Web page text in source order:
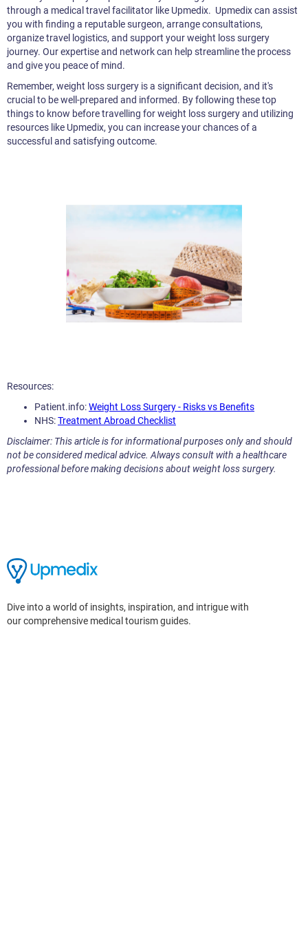
through a medical travel facilitator like Upmedix. Upmedix can assist
you with finding a reputable surgeon, arrange consultations,
organize travel logistics, and support your weight loss surgery
journey. Our expertise and network can help streamline the process
and give you peace of mind.
Remember, weight loss surgery is a significant decision, and it's
crucial to be well-prepared and informed. By following these top
things to know before travelling for weight loss surgery and utilizing
resources like Upmedix, you can increase your chances of a
successful and satisfying outcome.
Resources:
Patient.info:Weight Loss Surgery - Risks vs Benefits
NHS:Treatment Abroad Checklist
Disclaimer: This article is for informational purposes only and should
not be considered medical advice. Always consult with a healthcare
professional before making decisions about weight loss surgery.
Dive into a world of insights, inspiration, and intrigue with
our comprehensive medical tourism guides.